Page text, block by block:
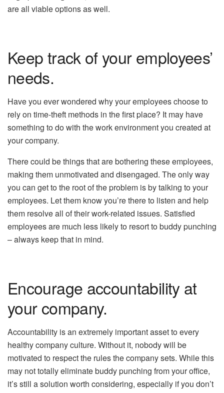
are all viable options as well.
Keep track of your employees’
needs.
Have you ever wondered why your employees choose to
rely on time-theft methods in the first place? It may have
something to do with the work environment you created at
your company.
There could be things that are bothering these employees,
making them unmotivated and disengaged. The only way
you can get to the root of the problem is by talking to your
employees. Let them know you’re there to listen and help
them resolve all of their work-related issues. Satisfied
employees are much less likely to resort to buddy punching
– always keep that in mind.
Encourage accountability at
your company.
Accountability is an extremely important asset to every
healthy company culture. Without it, nobody will be
motivated to respect the rules the company sets. While this
may not totally eliminate buddy punching from your office,
it’s still a solution worth considering, especially if you don’t